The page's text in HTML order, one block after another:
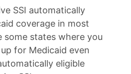
SSI automatically
coverage in most
some states where you
for Medicaid even
eligible